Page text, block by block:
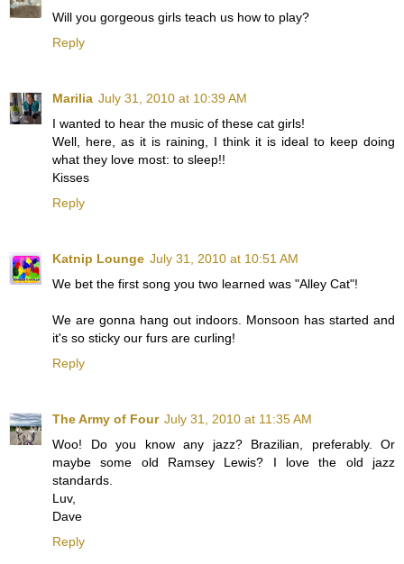
Will you gorgeous girls teach us how to play?
Reply
Marilia July 31, 2010 at 10:39 AM
I wanted to hear the music of these cat girls!
Well, here, as it is raining, I think it is ideal to keep doing
what they love most: to sleep!!
Kisses
Reply
Katnip Lounge July 31, 2010 at 10:51 AM
We bet the first song you two learned was "Alley Cat"!
We are gonna hang out indoors. Monsoon has started and
it's so sticky our furs are curling!
Reply
The Army of Four July 31, 2010 at 11:35 AM
Woo! Do you know any jazz? Brazilian, preferably. Or
maybe some old Ramsey Lewis? I love the old jazz
standards.
Luv,
Dave
Reply